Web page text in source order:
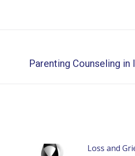
Parenting Counseling
Loss and